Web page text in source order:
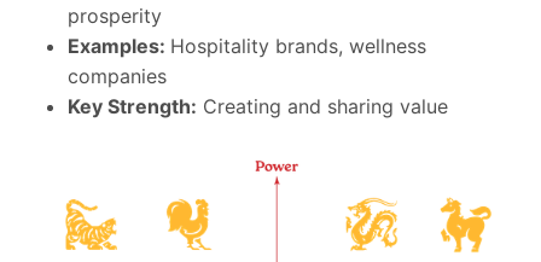
prosperity
Examples: Hospitality brands, wellness
companies
Key Strength: Creating and sharing value